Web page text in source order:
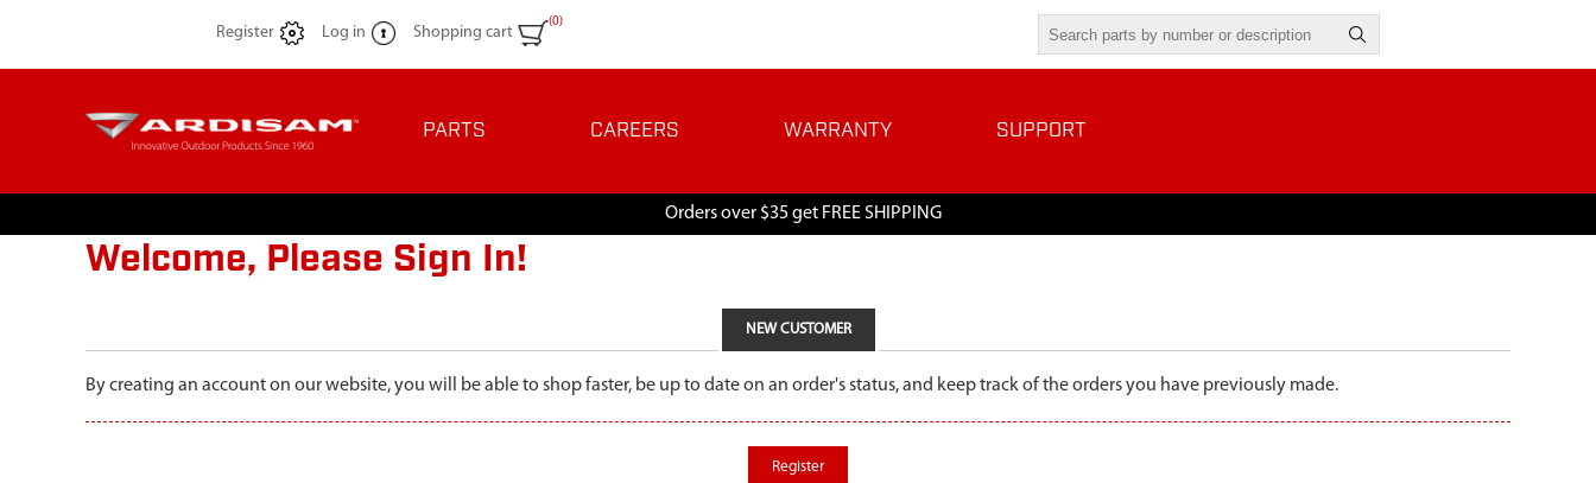
Register Log in Shopping cart
(0)
PARTS CAREERS WARRANTY SUPPORT
Orders over $35 get FREE SHIPPING
Welcome, Please Sign In!
NEW CUSTOMER
By creating an account on our website, you will be able to shop faster, be up to date on an order's status, and keep track of the orders you have previously made.
Register